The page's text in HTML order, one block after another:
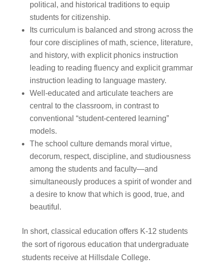
political, and historical traditions to equip
students for citizenship.
Its curriculum is balanced and strong across the
four core disciplines of math, science, literature,
and history, with explicit phonics instruction
leading to reading fluency and explicit grammar
instruction leading to language mastery.
Well-educated and articulate teachers are
central to the classroom, in contrast to
conventional “student-centered learning”
models.
The school culture demands moral virtue,
decorum, respect, discipline, and studiousness
among the students and faculty—and
simultaneously produces a spirit of wonder and
a desire to know that which is good, true, and
beautiful.
In short, classical education offers K-12 students
the sort of rigorous education that undergraduate
students receive at Hillsdale College.